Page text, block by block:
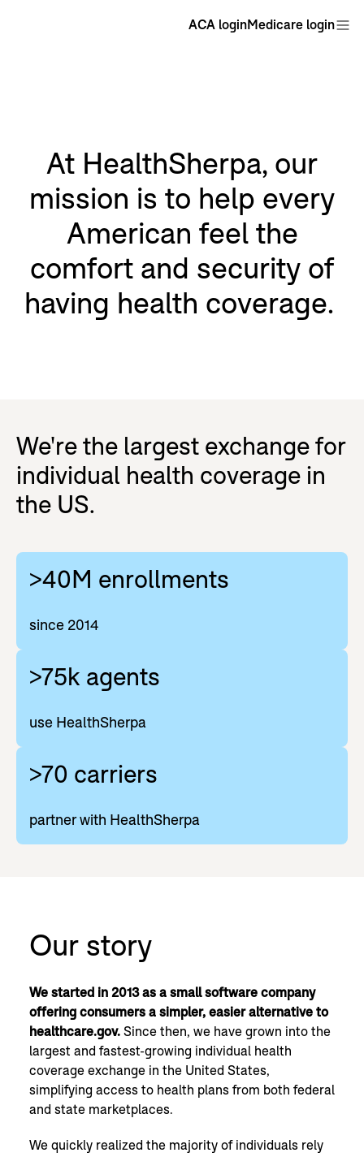
ACA loginMedicare login
At HealthSherpa, our
mission is to help every
American feel the
comfort and security of
having health coverage.
We're the largest exchange for
individual health coverage in
the US.
>40M enrollments
since 2014
>75k agents
use HealthSherpa
>70 carriers
partner with HealthSherpa
Our story
We started in 2013 as a small software company
offering consumers a simpler, easier alternative to
healthcare.gov. Since then, we have grown into the
largest and fastest-growing individual health
coverage exchange in the United States,
simplifying access to health plans from both federal
and state marketplaces.
We quickly realized the majority of individuals rely